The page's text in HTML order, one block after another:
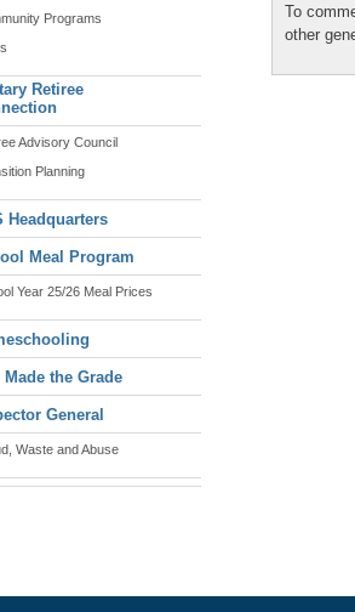
Programs
Retiree
Advisory Council
Planning
Headquarters
Meal Program
Year 25/26 Meal Prices
Made the Grade
General
Waste and Abuse
To
other